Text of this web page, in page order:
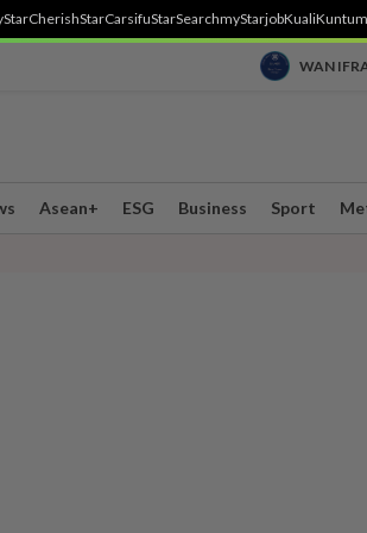
StarCherishStarCarsifuStarSearchmyStarjobKualiKuntum
WAN
Asean+ ESG Business Sport